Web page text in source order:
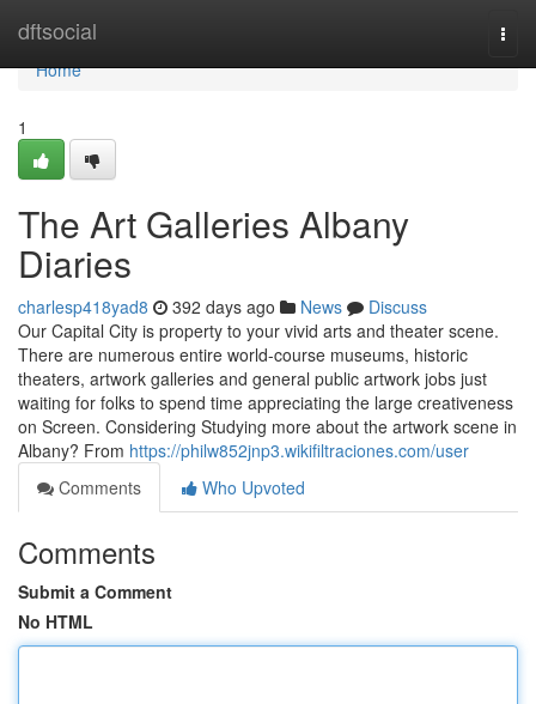
dftsocial
Home
Home
1
The Art Galleries Albany
Diaries
charlesp418yad8 392 days ago News
Discuss
Our Capital City is property to your vivid arts and theater scene.
There are numerous entire world-course museums, historic
theaters, artwork galleries and general public artwork jobs just
waiting for folks to spend time appreciating the large creativeness
on Screen. Considering Studying more about the artwork scene in
Albany? From https://philw852jnp3.wikifiltraciones.com/user
Comments
Who Upvoted
Comments
Submit a Comment
No HTML